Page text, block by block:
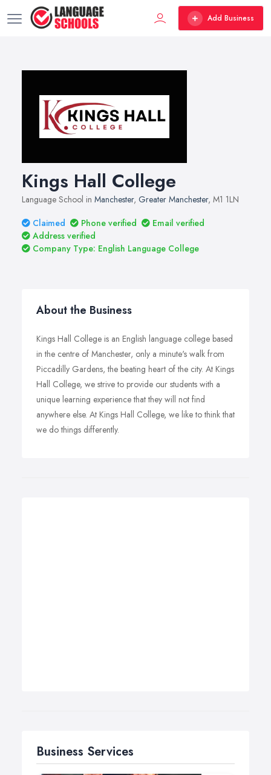
Add Business
Kings Hall College
Language School in Manchester, Greater Manchester, M1 1LN
Claimed
Phone verified
Email verified
Address verified
Company Type: English Language College
About the Business
Kings Hall College is an English language college based
in the centre of Manchester, only a minute's walk from
Piccadilly Gardens, the beating heart of the city. At Kings
Hall College, we strive to provide our students with a
unique learning experience that they will not find
anywhere else. At Kings Hall College, we like to think that
we do things differently.
Business Services